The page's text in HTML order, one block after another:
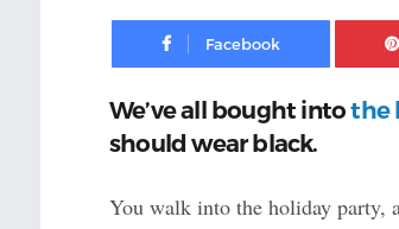
We’ve all bought intothe
should wear black.
You walk into the holiday party,